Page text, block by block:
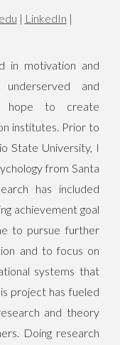
| LinkedIn |
in motivation and
and
I hope to create
institutes. Prior to
State University, I
from Santa
has included
achievement goal
to pursue further
and to focus on
systems that
project has fueled
and theory
Doing research